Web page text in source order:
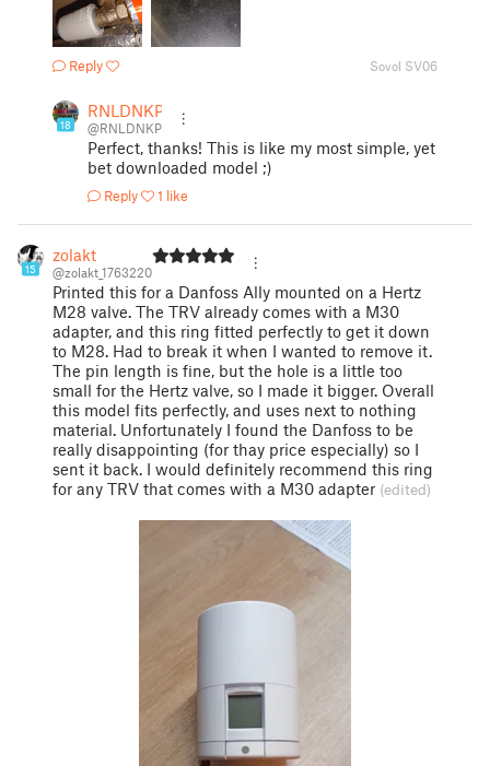
Reply Sovol SV06
18
RNLDNKP
@RNLDNKP
Perfect, thanks! This is like my most simple, yet
bet downloaded model ;)
Reply 1 like
15
zolakt
@zolakt_1763220
Printed this for a Danfoss Ally mounted on a Hertz
M28 valve. The TRV already comes with a M30
adapter, and this ring fitted perfectly to get it down
to M28. Had to break it when I wanted to remove it.
The pin length is fine, but the hole is a little too
small for the Hertz valve, so I made it bigger. Overall
this model fits perfectly, and uses next to nothing
material. Unfortunately I found the Danfoss to be
really disappointing (for thay price especially) so I
sent it back. I would definitely recommend this ring
for any TRV that comes with a M30 adapter (edited)